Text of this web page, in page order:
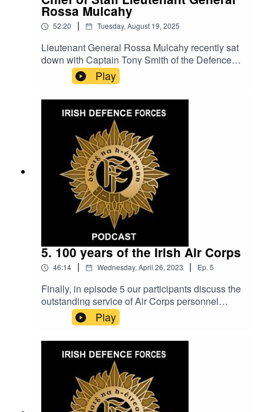
Rossa Mulcahy
52:20 | Tuesday, August 19, 2025
Lieutenant General Rossa Mulcahy recently sat
down with Captain Tony Smith of the Defence
Forces Press Office to introduce himself as the
newly appointed Defence Forces Chief of Staff.
In this special iteration of the Defence Forces
podcast the Chief of Staff discusses his career to
date, current issues and provides insights into on
going projects within the Defence Forces.
Lieutenant General Mulcahy then goes on to
discuss his plans and vision for the Defence
Forces of the future.
Play
5. 100 years of the Irish Air Corps
46:14 | Wednesday, April 26, 2023 | Ep. 5
Finally, in episode 5 our participants discuss the
outstanding service of Air Corps personnel
throughout the last century. Their stories depict
some of the most dangerous and challenging
missions faced by our Air Corps crews. These
stories are not without tragedy, and participants
share first hand accounts of the difficult and
unfortunate events that have led to the loss of Air
Corps personnel during their service.
Play